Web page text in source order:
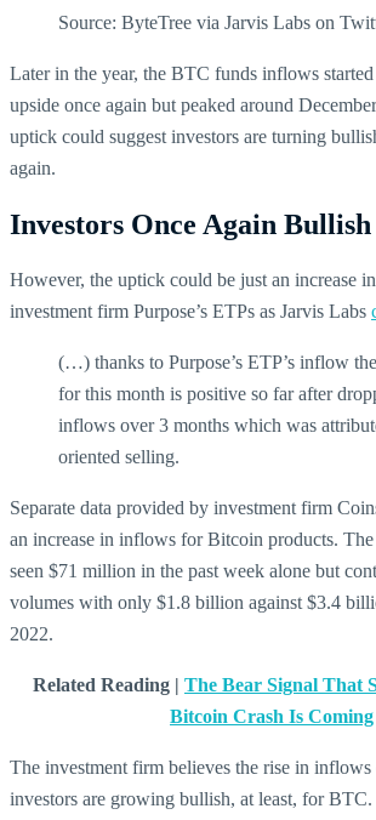
Source: ByteTree via Jarvis Labs on
Later in the year, the BTC funds inflows
upside once again but peaked around
uptick could suggest investors are turning
again.
Investors Once Again
However, the uptick could be just an increase
investment firm Purpose’s ETPs as Jarvis Labs
(…) thanks to Purpose’s ETP’s inflow
for this month is positive so far after
inflows over 3 months which was
oriented selling.
Separate data provided by investment firm
an increase in inflows for Bitcoin products.
seen $71 million in the past week alone but
volumes with only $1.8 billion against $3.4
2022.
Related Reading | The Bear Signal That
Bitcoin Crash Is Coming
The investment firm believes the rise in inflows
investors are growing bullish, at least, for